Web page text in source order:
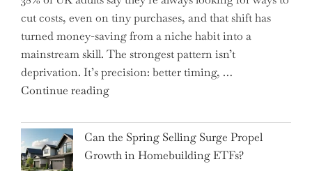
Capital
Allocation
into
the
Spotlight
cut costs, even on tiny purchases, and that shift has
turned money-saving from a niche habit into a
mainstream skill. The strongest pattern isn’t
deprivation. It’s precision: better timing, …
Continue reading"Top
Brilliant
Money-
Saving
Can the Spring Selling Surge Propel
Growth in Homebuilding ETFs?